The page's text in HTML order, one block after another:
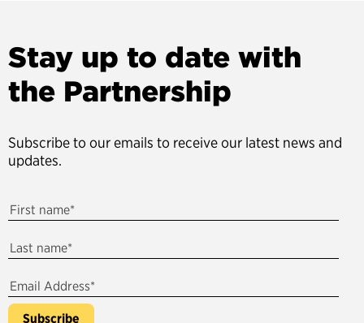
Stay up to date with
the Partnership
Subscribe to our emails to receive our latest news and
updates.